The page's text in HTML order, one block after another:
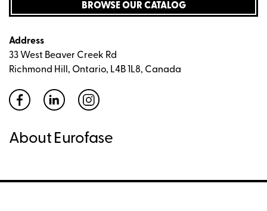
BROWSE OUR CATALOG
Address
33 West Beaver Creek Rd
Richmond Hill, Ontario, L4B 1L8, Canada
About Eurofase